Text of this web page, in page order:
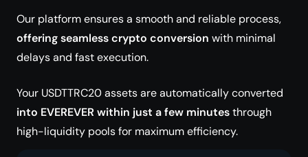
Our platform ensures a smooth and reliable process,
offering seamless crypto conversion with minimal
delays and fast execution.
Your USDTTRC20 assets are automatically converted
into EVEREVER within just a few minutesthrough
high-liquidity pools for maximum efficiency.